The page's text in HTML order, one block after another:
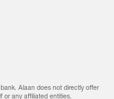
Alaan does not directly offer
or any affiliated entities.